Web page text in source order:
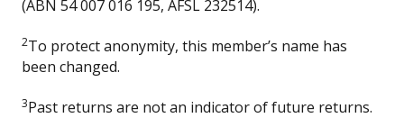
(ABN 54 007 016 195, AFSL 232514).
2To protect anonymity, this member’s name has
been changed.
3Past returns are not an indicator of future returns.